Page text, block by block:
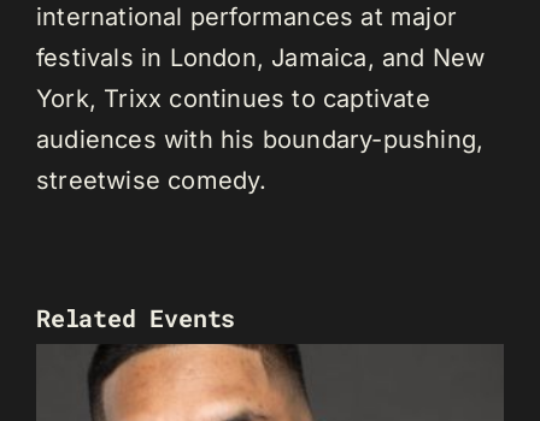
international performances at major
festivals in London, Jamaica, and New
York, Trixx continues to captivate
audiences with his boundary-pushing,
streetwise comedy.
Related Events